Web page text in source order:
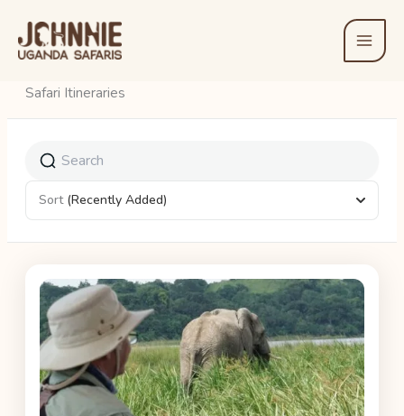
content
Safari Itineraries
Sort (Recently Added)